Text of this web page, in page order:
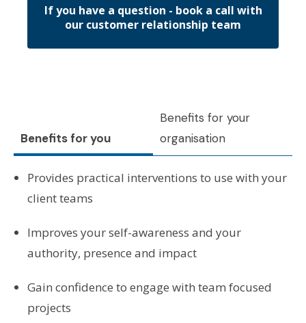
If you have a question - book a call with
our customer relationship team
Benefits for you
Benefits for your
organisation
Provides practical interventions to use with your
client teams
Improves your self-awareness and your
authority, presence and impact
Gain confidence to engage with team focused
projects